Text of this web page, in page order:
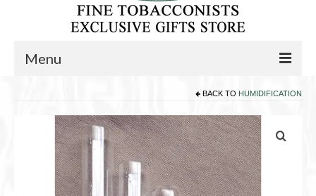
Menu
Products
search
Cigars
Pipes
BACK TO HUMIDIFICATION